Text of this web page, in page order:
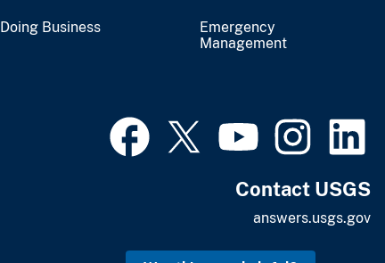
Doing Business
Emergency
Management
Contact USGS
answers.usgs.gov